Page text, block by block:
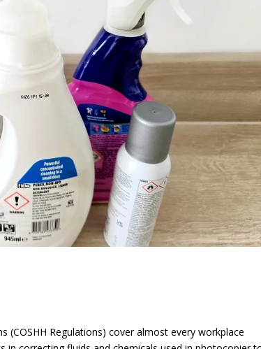
(COSHH Regulations) cover almost every workplace